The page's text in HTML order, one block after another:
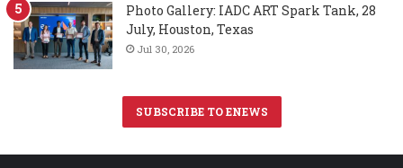
Photo Gallery: IADC ART Spark Tank, 28
July, Houston, Texas
Jul 30, 2026
SUBSCRIBE TO ENEWS